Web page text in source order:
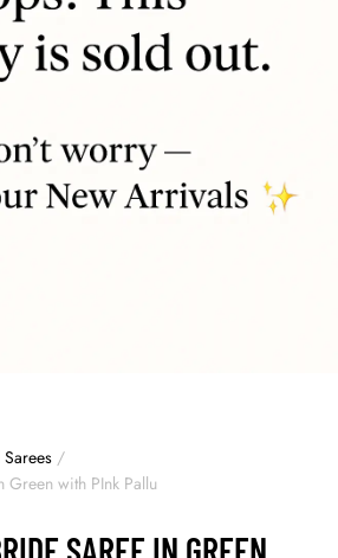
/
Green with PInk Pallu